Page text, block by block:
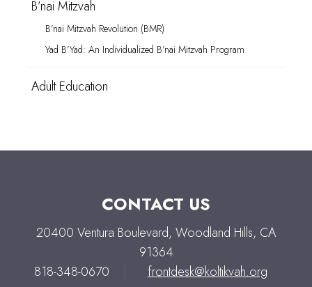
B’nai Mitzvah
B’nai Mitzvah Revolution (BMR)
Yad B’Yad: An Individualized B’nai Mitzvah Program
Adult Education
CONTACT US
20400 Ventura Boulevard, Woodland Hills, CA
91364
818-348-0670
frontdesk@koltikvah.org